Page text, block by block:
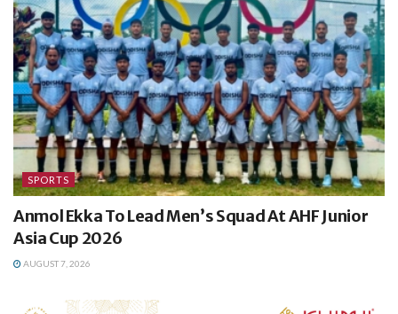
SPORTS
Anmol Ekka To Lead Men’s Squad At AHF Junior
Asia Cup 2026
AUGUST 7, 2026